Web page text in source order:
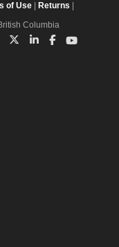
of Use Returns
Columbia